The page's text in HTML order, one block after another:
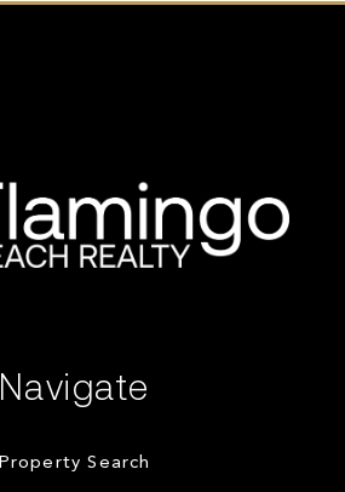
Navigate
Property Search